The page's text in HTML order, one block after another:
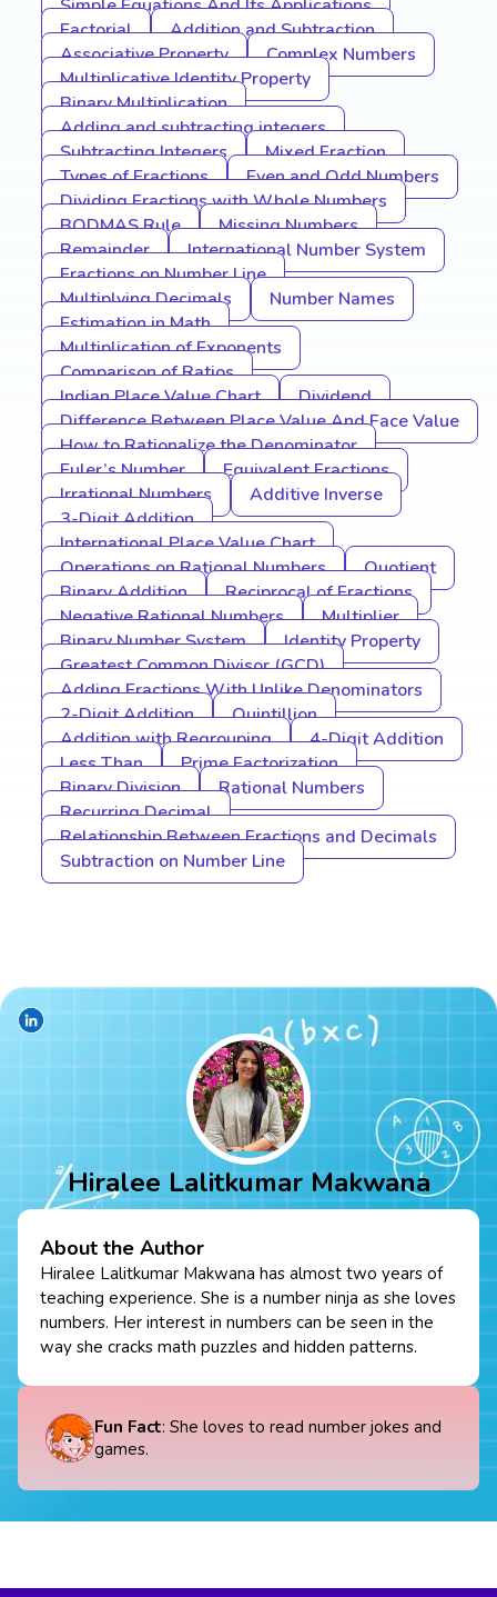
Simple Equations And Its Applications
Factorial
Addition and Subtraction
Associative Property
Complex Numbers
Multiplicative Identity Property
Binary Multiplication
Adding and subtracting integers
Subtracting Integers
Mixed Fraction
Types of Fractions
Even and Odd Numbers
Dividing Fractions with Whole Numbers
BODMAS Rule
Missing Numbers
Remainder
International Number System
Fractions on Number Line
Multiplying Decimals
Number Names
Estimation in Math
Multiplication of Exponents
Comparison of Ratios
Indian Place Value Chart
Dividend
Difference Between Place Value And Face Value
How to Rationalize the Denominator
Euler’s Number
Equivalent Fractions
Irrational Numbers
Additive Inverse
3-Digit Addition
International Place Value Chart
Operations on Rational Numbers
Quotient
Binary Addition
Reciprocal of Fractions
Negative Rational Numbers
Multiplier
Binary Number System
Identity Property
Greatest Common Divisor (GCD)
Adding Fractions With Unlike Denominators
2-Digit Addition
Quintillion
Addition with Regrouping
4-Digit Addition
Less Than
Prime Factorization
Binary Division
Rational Numbers
Recurring Decimal
Relationship Between Fractions and Decimals
Subtraction on Number Line
Hiralee Lalitkumar Makwana
About the Author
Hiralee Lalitkumar Makwana has almost two years of
teaching experience. She is a number ninja as she loves
numbers. Her interest in numbers can be seen in the
way she cracks math puzzles and hidden patterns.
Fun Fact: She loves to read number jokes and
games.